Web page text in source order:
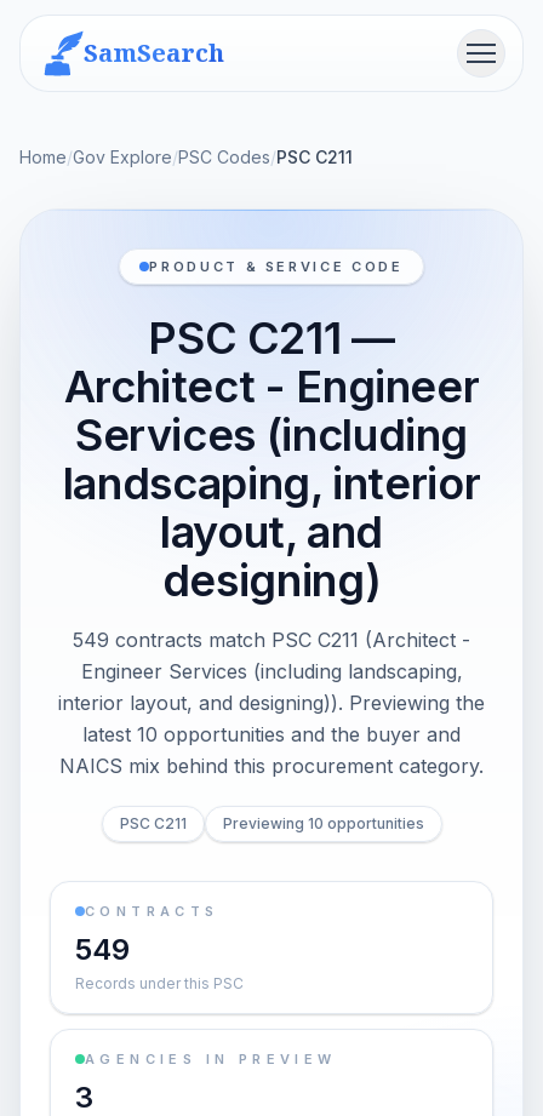
SamSearch Menu
Home/Gov Explore/PSC Codes/PSC C211
PRODUCT & SERVICE CODE
PSC C211 —
Architect - Engineer
Services (including
landscaping, interior
layout, and
designing)
549 contracts match PSC C211 (Architect -
Engineer Services (including landscaping,
interior layout, and designing)). Previewing the
latest 10 opportunities and the buyer and
NAICS mix behind this procurement category.
PSC C211 Previewing 10 opportunities
CONTRACTS
549
Records under this PSC
AGENCIES IN PREVIEW
3